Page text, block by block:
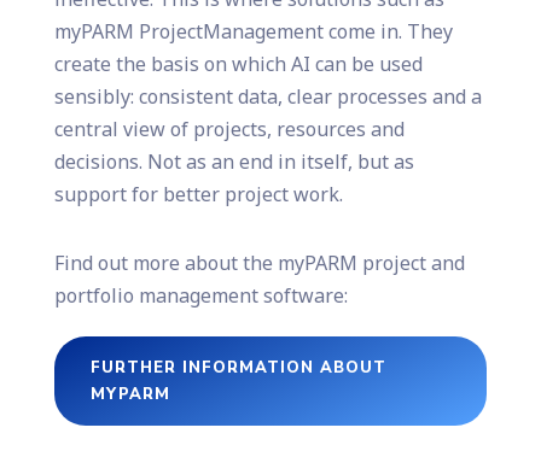
myPARM ProjectManagement come in. They
create the basis on which AI can be used
sensibly: consistent data, clear processes and a
central view of projects, resources and
decisions. Not as an end in itself, but as
support for better project work.
Find out more about the myPARM project and
portfolio management software:
FURTHER INFORMATION ABOUT
MYPARM